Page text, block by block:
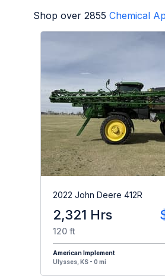
Shop over 2855 Chemical
2022 John Deere 412R
2,321 Hrs
120 ft
American Implement
Ulysses, KS - 0 mi